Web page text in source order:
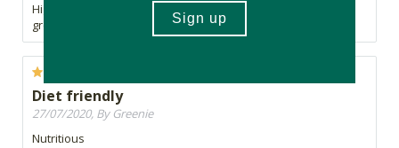
Highly recommend having this daily in a smoothie. Really
great benefits
Diet friendly
27/07/2020, By Greenie
Nutritious